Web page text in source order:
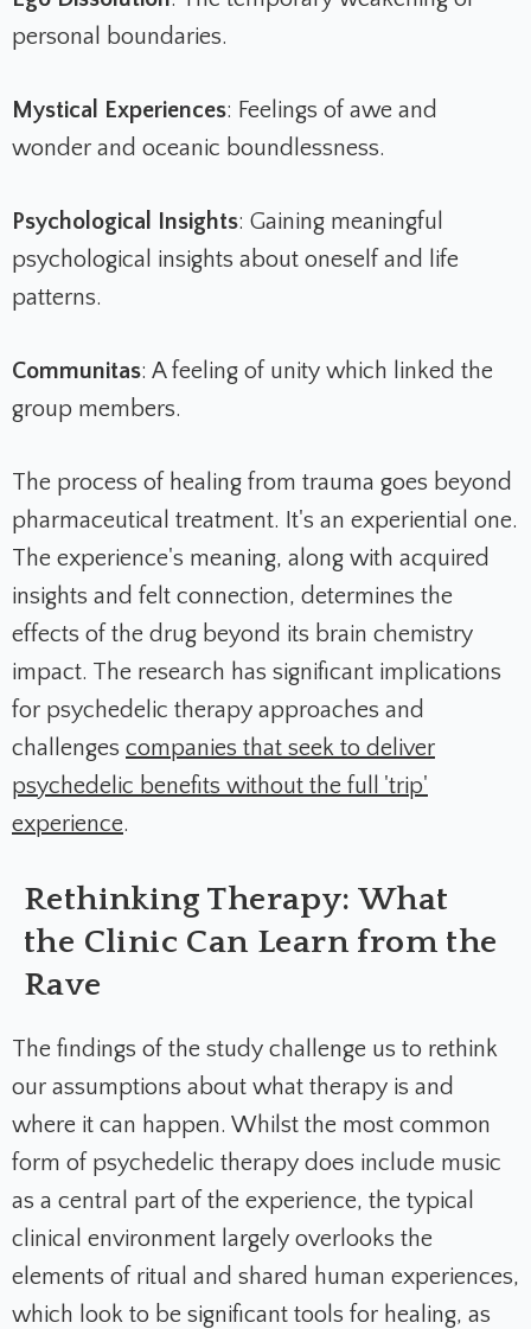
personal boundaries.
Mystical Experiences: Feelings of awe and
wonder and oceanic boundlessness.
Psychological Insights: Gaining meaningful
psychological insights about oneself and life
patterns.
Communitas: A feeling of unity which linked the
group members.
The process of healing from trauma goes beyond
pharmaceutical treatment. It's an experiential one.
The experience's meaning, along with acquired
insights and felt connection, determines the
effects of the drug beyond its brain chemistry
impact. The research has significant implications
for psychedelic therapy approaches and
challenges companies that seek to deliver
psychedelic benefits without the full 'trip'
experience.
Rethinking Therapy: What
the Clinic Can Learn from the
Rave
The findings of the study challenge us to rethink
our assumptions about what therapy is and
where it can happen. Whilst the most common
form of psychedelic therapy does include music
as a central part of the experience, the typical
clinical environment largely overlooks the
elements of ritual and shared human experiences,
which look to be significant tools for healing, as